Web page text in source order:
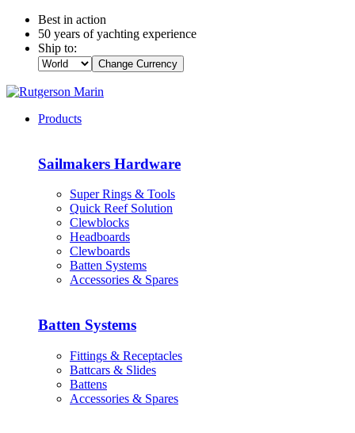
Best in action
50 years of yachting experience
Ship to:
Change Currency
Products
Sailmakers Hardware
Super Rings & Tools
Quick Reef Solution
Clewblocks
Headboards
Clewboards
Batten Systems
Accessories & Spares
Batten Systems
Fittings & Receptacles
Battcars & Slides
Battens
Accessories & Spares